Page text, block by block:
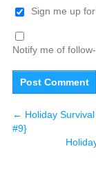
Sign me up
Notify me of
← Holiday
#9}